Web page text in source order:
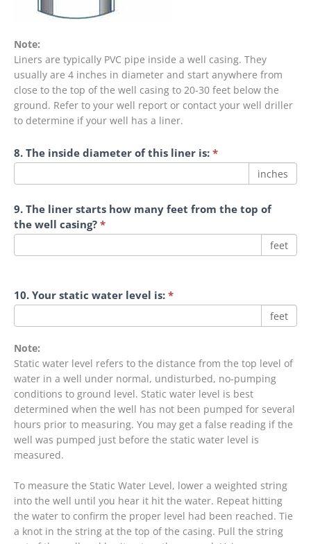
Note:
Liners are typically PVC pipe inside a well casing. They
usually are 4 inches in diameter and start anywhere from
close to the top of the well casing to 20-30 feet below the
ground. Refer to your well report or contact your well driller
to determine if your well has a liner.
8. The inside diameter of this liner is: *
inches
9. The liner starts how many feet from the top of
the well casing? *
feet
10. Your static water level is: *
feet
Note:
Static water level refers to the distance from the top level of
water in a well under normal, undisturbed, no-pumping
conditions to ground level. Static water level is best
determined when the well has not been pumped for several
hours prior to measuring. You may get a false reading if the
well was pumped just before the static water level is
measured.
To measure the Static Water Level, lower a weighted string
into the well until you hear it hit the water. Repeat hitting
the water to confirm the proper level had been reached. Tie
a knot in the string at the top of the casing. Pull the string